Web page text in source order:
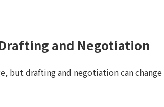
and Negotiation
but drafting and negotiation can